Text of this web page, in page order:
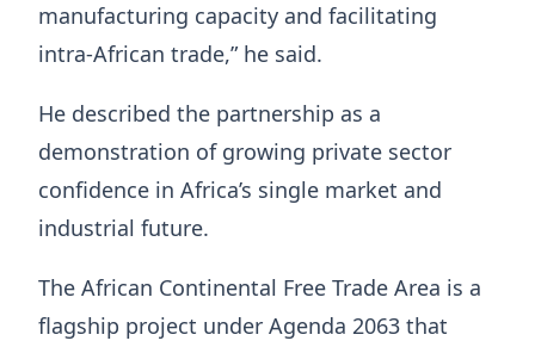
manufacturing capacity and facilitating
intra-African trade,” he said.
He described the partnership as a
demonstration of growing private sector
confidence in Africa’s single market and
industrial future.
The African Continental Free Trade Area is a
flagship project under Agenda 2063 that